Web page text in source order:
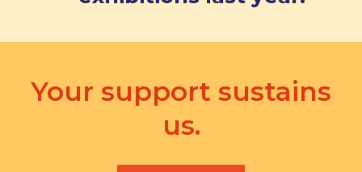
Your support sustains
us.